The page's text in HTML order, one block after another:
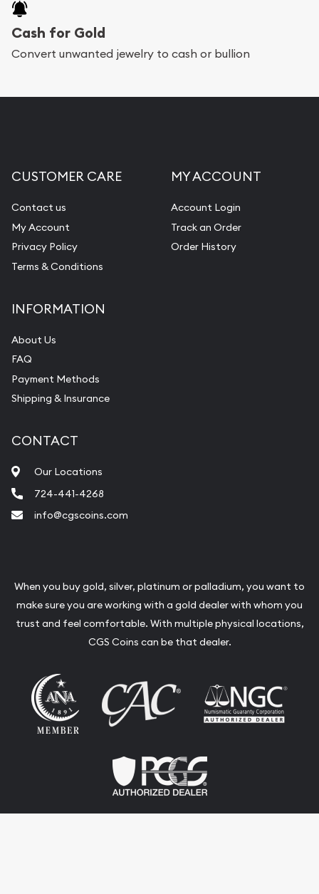
Cash for Gold
Convert unwanted jewelry to cash or bullion
CUSTOMER CARE
Contact us
My Account
Privacy Policy
Terms & Conditions
MY ACCOUNT
Account Login
Track an Order
Order History
INFORMATION
About Us
FAQ
Payment Methods
Shipping & Insurance
CONTACT
Our Locations
724-441-4268
info@cgscoins.com
When you buy gold, silver, platinum or palladium, you want to
make sure you are working with a gold dealer with whom you
trust and feel comfortable. With multiple physical locations,
CGS Coins can be that dealer.